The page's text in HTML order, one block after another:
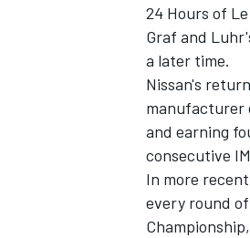
24 Hours of
Graf and
a later time.
Nissan's
manufacturer
and earning
consecutive
In more
every round of